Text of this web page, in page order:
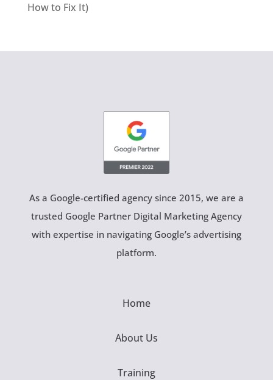
How to Fix It)
As a Google-certified agency since 2015, we are a
trusted Google Partner Digital Marketing Agency
with expertise in navigating Google’s advertising
platform.
Home
About Us
Training